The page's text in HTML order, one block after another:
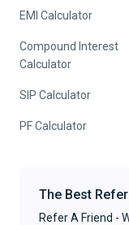
EMI Calculator
Compound Interest
Calculator
SIP Calculator
PF Calculator
The Best
Refer A Friend -